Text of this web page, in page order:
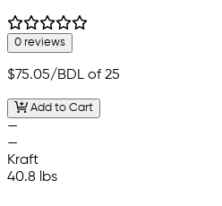
0 reviews
$75.05/BDL of 25
Add to Cart
—
—
Kraft
40.8 lbs